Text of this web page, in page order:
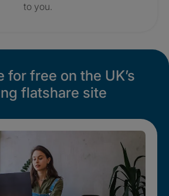
to you.
for free on the UK’s
flatshare site